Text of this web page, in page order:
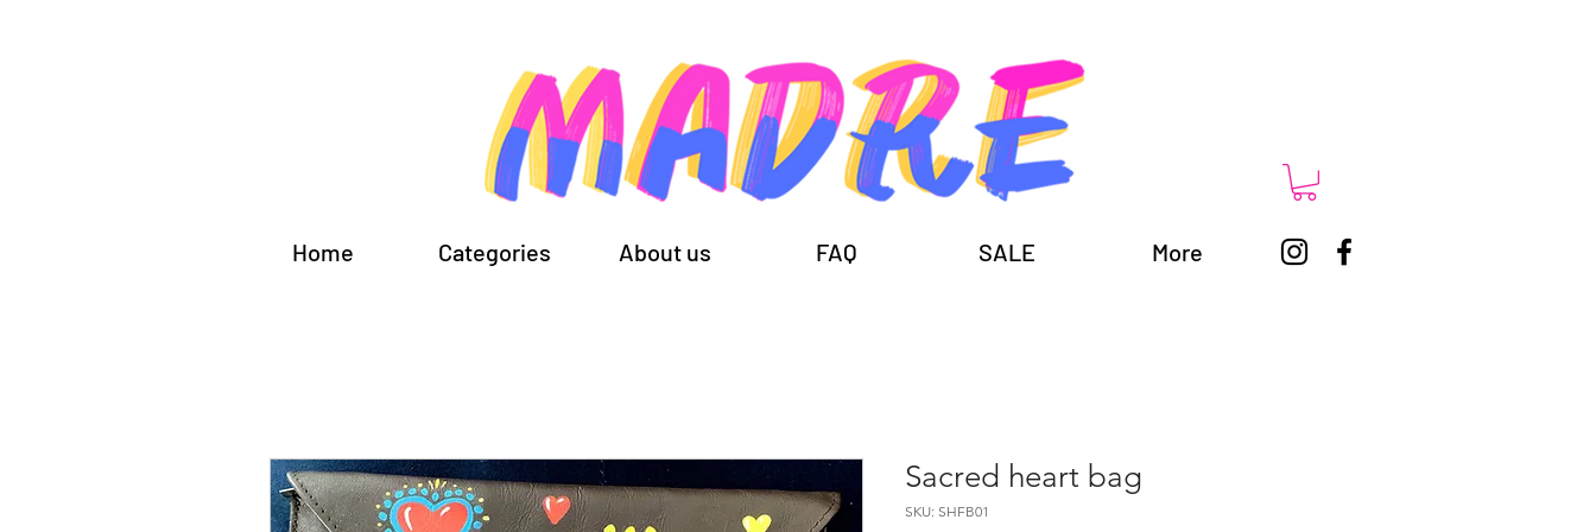
Home Categories About us FAQ SALE More
Sacred heart bag
SKU: SHFB01